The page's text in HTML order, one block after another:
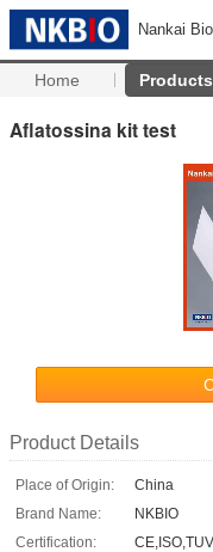
Nankai
Home Products
Aflatossina kit test
Product Details
Place of Origin:
China
Brand Name:
NKBIO
Certification:
CE,ISO,TUV